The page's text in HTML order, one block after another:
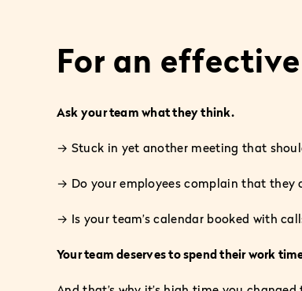
For an
Ask your team what they think.
→ Stuck in yet another meeting that
→ Do your employees complain that they
→ Is your team’s calendar booked with
Your team deserves to spend their work